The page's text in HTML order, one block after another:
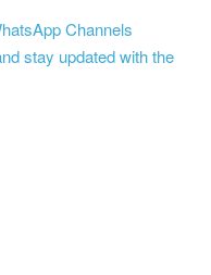
Channels
stay updated with the